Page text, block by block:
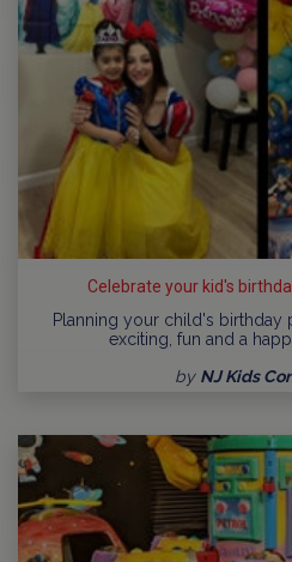
Celebrate your kid's
Planning your child's birthday
exciting, fun and a
by NJ Kids